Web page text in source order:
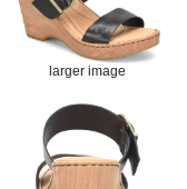
larger image